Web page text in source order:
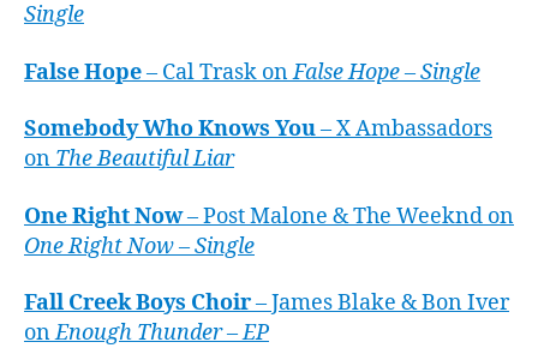
Single
False Hope– Cal Trask onFalse Hope – Single
Somebody Who Knows You– X Ambassadors
on The Beautiful Liar
One Right Now– Post Malone & The Weeknd on
One Right Now – Single
Fall Creek Boys Choir– James Blake & Bon Iver
onEnough Thunder – EP